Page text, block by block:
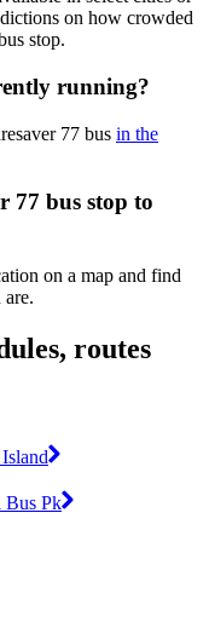
on how crowded
stop.
running?
77 bus in the
77 bus stop to
on a map and find
routes
Bus Pk